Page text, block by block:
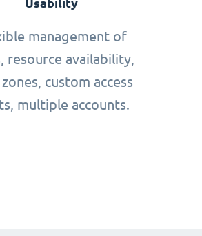
Usability
management of
resource availability,
custom access
multiple accounts.